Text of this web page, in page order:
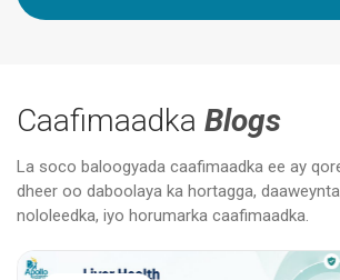
Caafimaadka Blogs
La soco baloogyada caafimaadka ee ay
dheer oo daboolaya ka hortagga,
nololeedka, iyo horumarka caafimaadka.